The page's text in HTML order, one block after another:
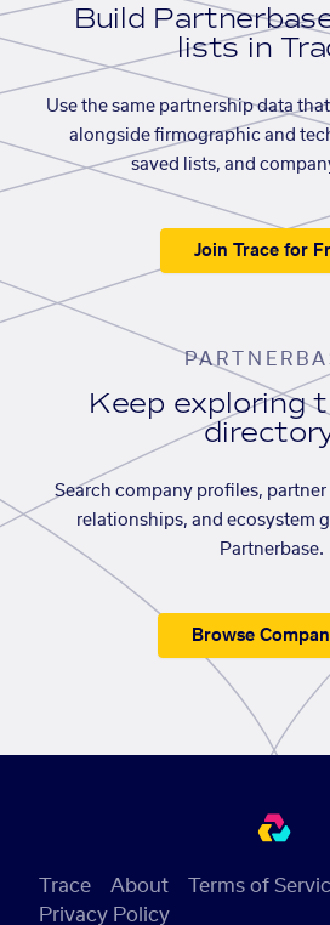
Build
lists in
Use the same partnership data
alongside firmographic and
saved lists, and
Join Trace for
Keep exploring
Search company profiles,
relationships, and ecosystem
Partnerbase.
Browse
Trace About
Terms of
Privacy Policy